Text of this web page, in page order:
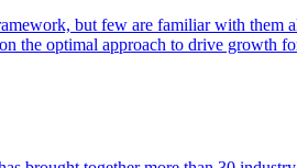
but few are familiar with them
the optimal approach to drive growth